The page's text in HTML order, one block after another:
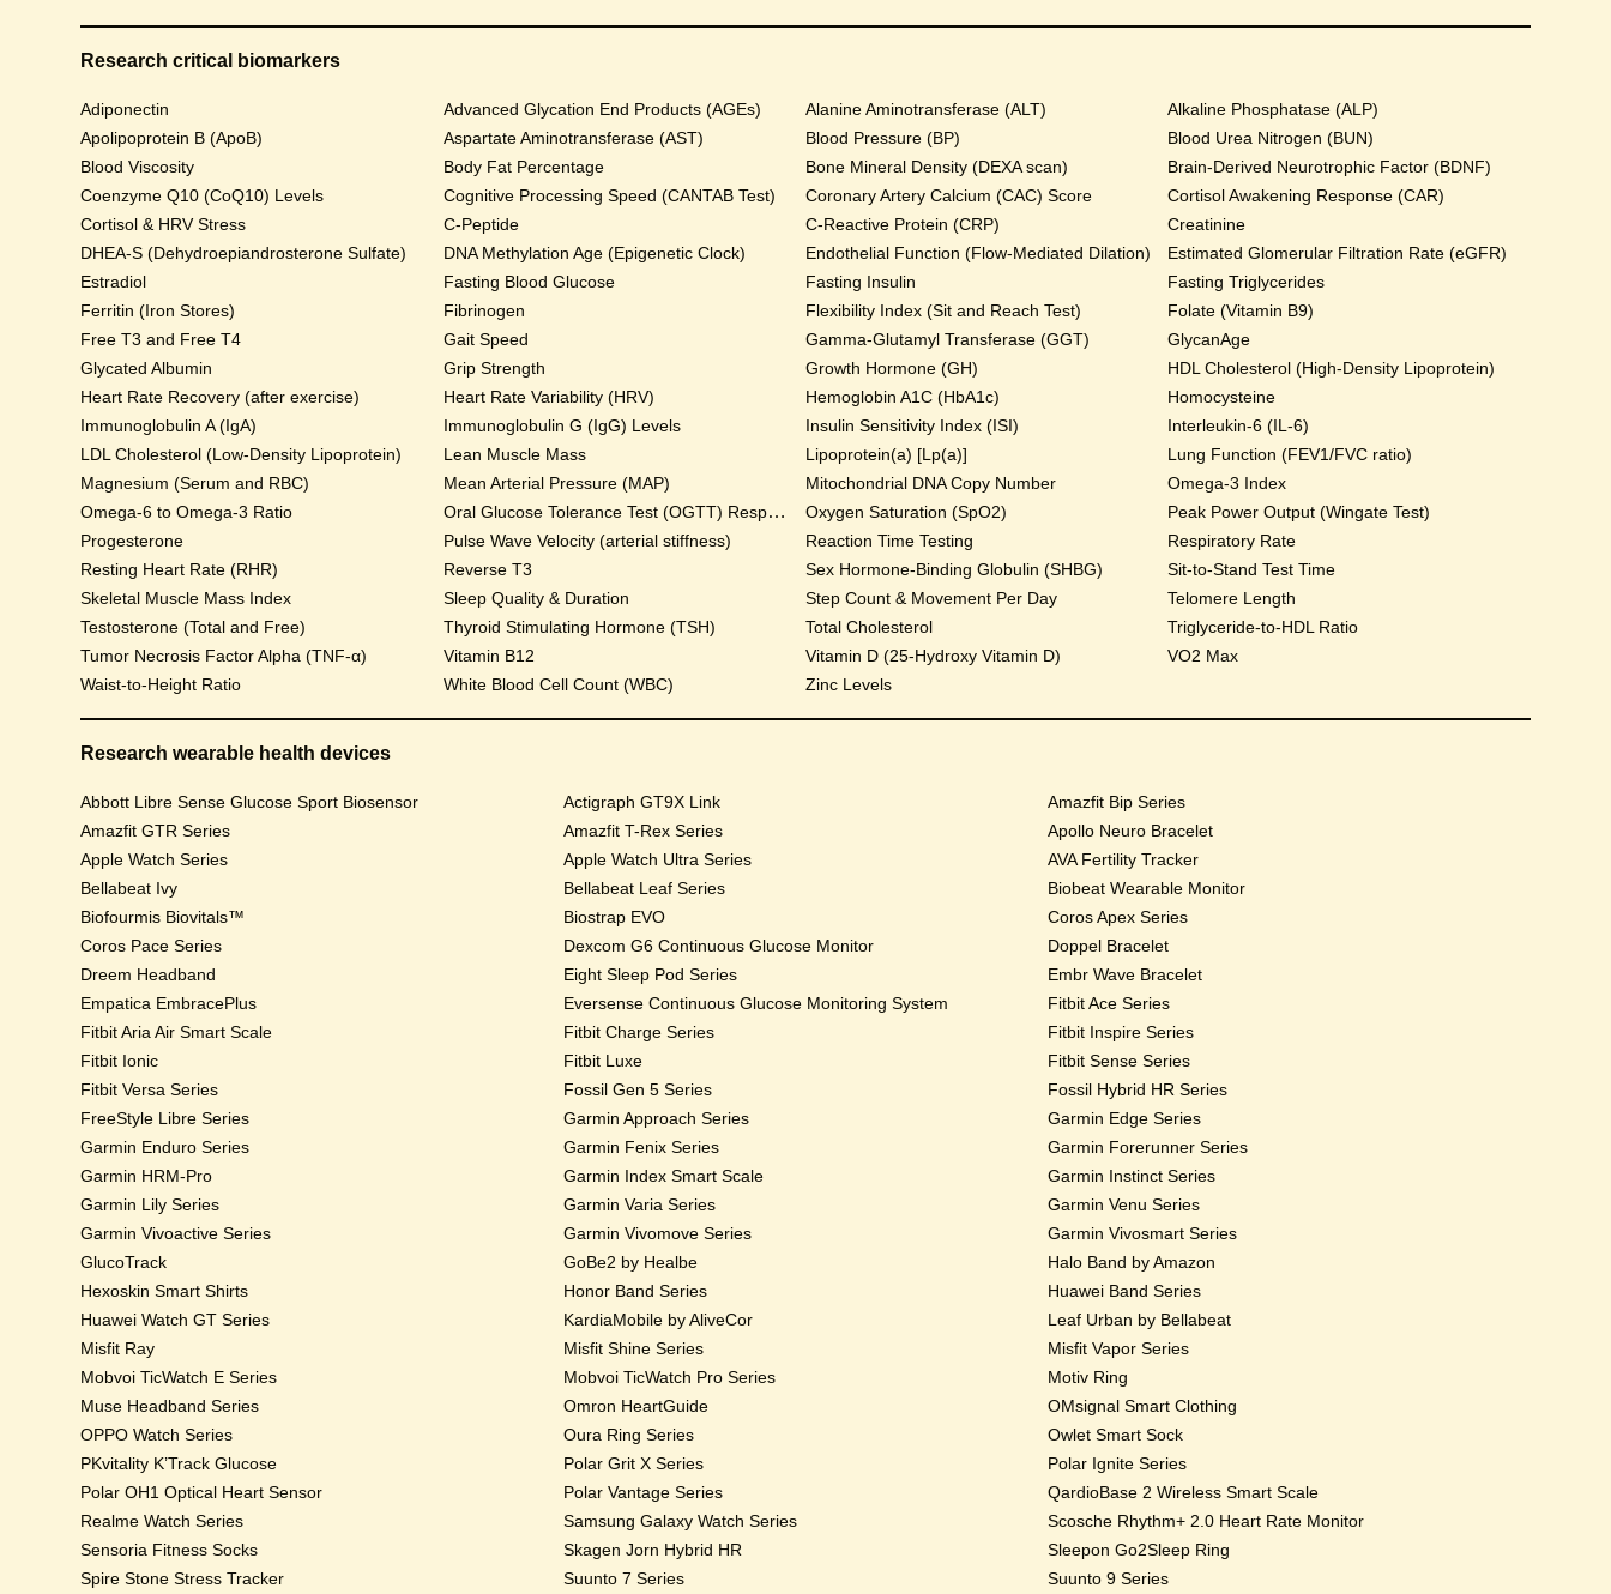
Research critical biomarkers
Adiponectin Advanced Glycation End Products (AGEs) Alanine Aminotransferase (ALT)
Alkaline Phosphatase (ALP)
Apolipoprotein B (ApoB)
Aspartate Aminotransferase (AST) Blood Pressure (BP)
Blood Urea Nitrogen (BUN)
Blood Viscosity
Body Fat Percentage Bone Mineral Density (DEXA scan)
Brain-Derived Neurotrophic Factor (BDNF)
Coenzyme Q10 (CoQ10) Levels
Cognitive Processing Speed (CANTAB Test) Coronary Artery Calcium (CAC) Score
Cortisol Awakening Response (CAR)
Cortisol & HRV Stress
C-Peptide C-Reactive Protein (CRP)
Creatinine
DHEA-S (Dehydroepiandrosterone Sulfate)
DNA Methylation Age (Epigenetic Clock) Endothelial Function (Flow-Mediated Dilation)
Estimated Glomerular Filtration Rate (eGFR)
Estradiol
Fasting Blood Glucose Fasting Insulin
Fasting Triglycerides
Ferritin (Iron Stores)
Fibrinogen Flexibility Index (Sit and Reach Test)
Folate (Vitamin B9)
Free T3 and Free T4
Gait Speed Gamma-Glutamyl Transferase (GGT)
GlycanAge
Glycated Albumin
Grip Strength Growth Hormone (GH)
HDL Cholesterol (High-Density Lipoprotein)
Heart Rate Recovery (after exercise)
Heart Rate Variability (HRV) Hemoglobin A1C (HbA1c)
Homocysteine
Immunoglobulin A (IgA)
Immunoglobulin G (IgG) Levels Insulin Sensitivity Index (ISI)
Interleukin-6 (IL-6)
LDL Cholesterol (Low-Density Lipoprotein)
Lean Muscle Mass Lipoprotein(a) [Lp(a)]
Lung Function (FEV1/FVC ratio)
Magnesium (Serum and RBC)
Mean Arterial Pressure (MAP) Mitochondrial DNA Copy Number
Omega-3 Index
Omega-6 to Omega-3 Ratio
Oral Glucose Tolerance Test (OGTT) Response Oxygen Saturation (SpO2)
Peak Power Output (Wingate Test)
Progesterone
Pulse Wave Velocity (arterial stiffness) Reaction Time Testing
Respiratory Rate
Resting Heart Rate (RHR)
Reverse T3 Sex Hormone-Binding Globulin (SHBG)
Sit-to-Stand Test Time
Skeletal Muscle Mass Index
Sleep Quality & Duration Step Count & Movement Per Day
Telomere Length
Testosterone (Total and Free)
Thyroid Stimulating Hormone (TSH) Total Cholesterol
Triglyceride-to-HDL Ratio
Tumor Necrosis Factor Alpha (TNF-α)
Vitamin B12 Vitamin D (25-Hydroxy Vitamin D)
VO2 Max
Waist-to-Height Ratio
White Blood Cell Count (WBC) Zinc Levels
Research wearable health devices
Abbott Libre Sense Glucose Sport Biosensor Actigraph GT9X Link
Amazfit Bip Series
Amazfit GTR Series
Amazfit T-Rex Series
Apollo Neuro Bracelet
Apple Watch Series
Apple Watch Ultra Series
AVA Fertility Tracker
Bellabeat Ivy
Bellabeat Leaf Series
Biobeat Wearable Monitor
Biofourmis Biovitals™
Biostrap EVO
Coros Apex Series
Coros Pace Series
Dexcom G6 Continuous Glucose Monitor
Doppel Bracelet
Dreem Headband
Eight Sleep Pod Series
Embr Wave Bracelet
Empatica EmbracePlus
Eversense Continuous Glucose Monitoring System
Fitbit Ace Series
Fitbit Aria Air Smart Scale
Fitbit Charge Series
Fitbit Inspire Series
Fitbit Ionic
Fitbit Luxe
Fitbit Sense Series
Fitbit Versa Series
Fossil Gen 5 Series
Fossil Hybrid HR Series
FreeStyle Libre Series
Garmin Approach Series
Garmin Edge Series
Garmin Enduro Series
Garmin Fenix Series
Garmin Forerunner Series
Garmin HRM-Pro
Garmin Index Smart Scale
Garmin Instinct Series
Garmin Lily Series
Garmin Varia Series
Garmin Venu Series
Garmin Vivoactive Series
Garmin Vivomove Series
Garmin Vivosmart Series
GlucoTrack
GoBe2 by Healbe
Halo Band by Amazon
Hexoskin Smart Shirts
Honor Band Series
Huawei Band Series
Huawei Watch GT Series
KardiaMobile by AliveCor
Leaf Urban by Bellabeat
Misfit Ray
Misfit Shine Series
Misfit Vapor Series
Mobvoi TicWatch E Series
Mobvoi TicWatch Pro Series
Motiv Ring
Muse Headband Series
Omron HeartGuide
OMsignal Smart Clothing
OPPO Watch Series
Oura Ring Series
Owlet Smart Sock
PKvitality K’Track Glucose
Polar Grit X Series
Polar Ignite Series
Polar OH1 Optical Heart Sensor
Polar Vantage Series
QardioBase 2 Wireless Smart Scale
Realme Watch Series
Samsung Galaxy Watch Series
Scosche Rhythm+ 2.0 Heart Rate Monitor
Sensoria Fitness Socks
Skagen Jorn Hybrid HR
Sleepon Go2Sleep Ring
Spire Stone Stress Tracker
Suunto 7 Series Suunto 9 Series